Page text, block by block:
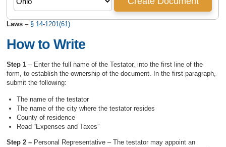
Laws– § 14-1201(61)
How to Write
Step 1– Enter the full name of the Testator, into the first line of the
form, to establish the ownership of the document. In the first paragraph,
submit the following:
The name of the testator
The name of the city where the testator resides
County of residence
Read “Expenses and Taxes”
Step 2 – Personal Representative – The testator may appoint an